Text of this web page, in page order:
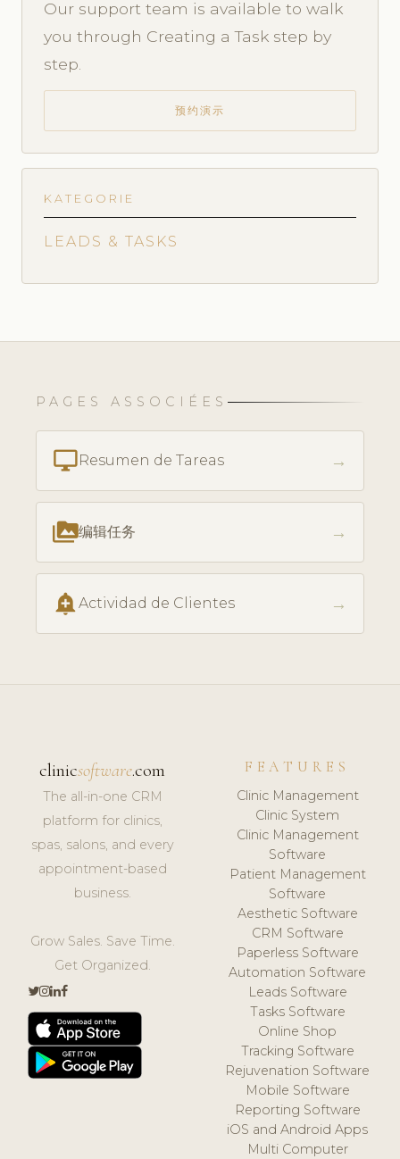
Our support team is available to walk
you through Creating a Task step by
step.
预约演示
KATEGORIE
LEADS & TASKS
PAGES ASSOCIÉES
desktop_windowsResumen de Tareas →
perm_media编辑任务 →
add_alert Actividad de Clientes →
clinicsoftware.com
The all-in-one CRM
platform for clinics,
spas, salons, and every
appointment-based
business.
Grow Sales. Save Time.
Get Organized.
FEATURES
Clinic Management
Clinic System
Clinic Management
Software
Patient Management
Software
Aesthetic Software
CRM Software
Paperless Software
Automation Software
Leads Software
Tasks Software
Online Shop
Tracking Software
Rejuvenation Software
Mobile Software
Reporting Software
iOS and Android Apps
Multi Computer